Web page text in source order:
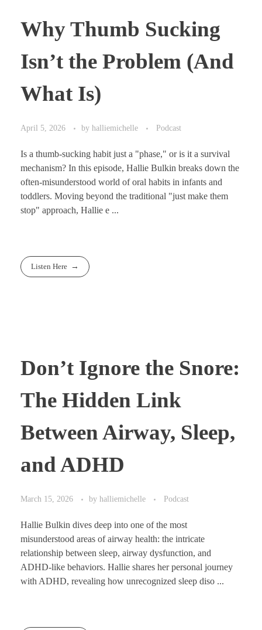
Why Thumb Sucking
Isn’t the Problem (And
What Is)
April 5, 2026 by halliemichelle Podcast
Is a thumb-sucking habit just a "phase," or is it a survival
mechanism? In this episode, Hallie Bulkin breaks down the
often-misunderstood world of oral habits in infants and
toddlers. Moving beyond the traditional "just make them
stop" approach, Hallie e ...
Listen Here
Don’t Ignore the Snore:
The Hidden Link
Between Airway, Sleep,
and ADHD
March 15, 2026 by halliemichelle Podcast
Hallie Bulkin dives deep into one of the most
misunderstood areas of airway health: the intricate
relationship between sleep, airway dysfunction, and
ADHD-like behaviors. Hallie shares her personal journey
with ADHD, revealing how unrecognized sleep diso ...